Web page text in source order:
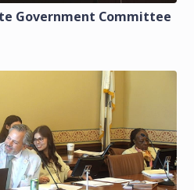
Government Committee